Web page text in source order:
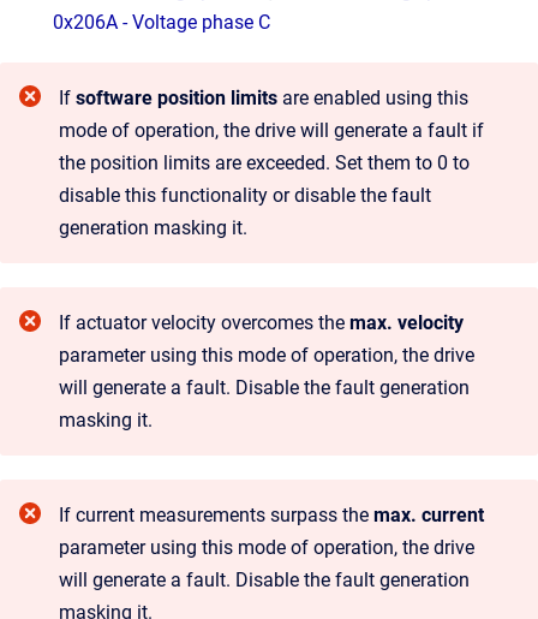
0x206A - Voltage phase C
If software position limits are enabled using this
mode of operation, the drive will generate a fault if
the position limits are exceeded. Set them to 0 to
disable this functionality or disable the fault
generation masking it.
If actuator velocity overcomes the max. velocity
parameter using this mode of operation, the drive
will generate a fault. Disable the fault generation
masking it.
If current measurements surpass the max. current
parameter using this mode of operation, the drive
will generate a fault. Disable the fault generation
masking it.